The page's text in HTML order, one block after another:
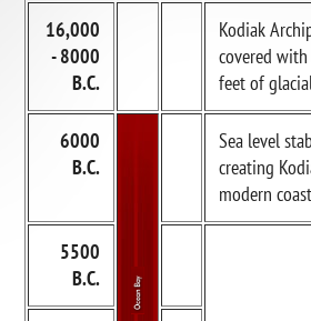
16,000
- 8000
B.C.
Kodiak
covered
feet of
6000
B.C.
Sea level
creating
modern
5500
B.C.